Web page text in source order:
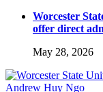
Worcester
offer direct
May 28, 2026